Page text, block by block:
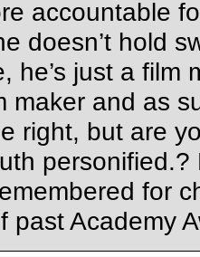
accountable
doesn’t hold
he’s just a film
maker and as
right, but are
for
past Academy